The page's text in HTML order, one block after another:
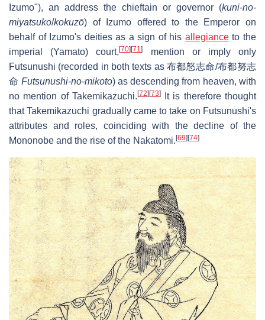
Izumo"), an address the chieftain or governor (kuni-no-
miyatsuko/kokuzō) of Izumo offered to the Emperor on
behalf of Izumo's deities as a sign of his allegianceto the
imperial (Yamato) court,[70] [71]
mention or imply only
Futsunushi (recorded in both texts as 布都怒志命/布都努志
命 Futsunushi-no-mikoto) as descending from heaven, with
no mention of Takemikazuchi. [72] [73]It is therefore thought
that Takemikazuchi gradually came to take on Futsunushi's
attributes and roles, coinciding with the decline of the
Mononobe and the rise of the Nakatomi. [69] [74]